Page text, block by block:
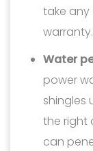
take
warranty.
Water
power
shingles
the right
can